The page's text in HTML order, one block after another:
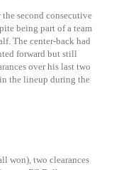
second consecutive
being part of a team
The center-back had
forward but still
over his last two
the lineup during the
won), two clearances